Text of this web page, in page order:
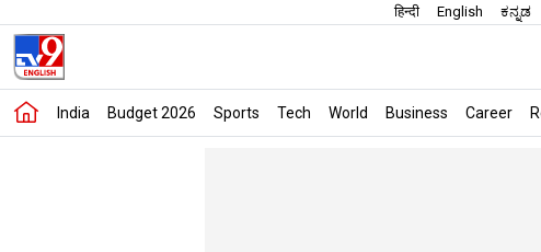
हिन्दी English ಕನ್ನಡ
India Budget 2026 Sports Tech World Business Career